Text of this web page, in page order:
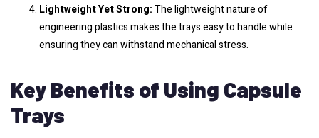
Lightweight Yet Strong:The lightweight nature of
engineering plastics makes the trays easy to handle while
ensuring they can withstand mechanical stress.
Key Benefits of Using Capsule
Trays